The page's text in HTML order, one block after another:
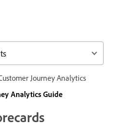
Journey Analytics
Analytics Guide